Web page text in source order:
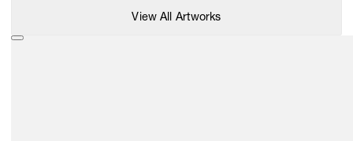
View All Artworks